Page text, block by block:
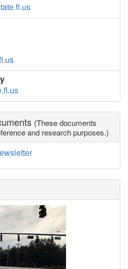
(These documents
and research purposes.)